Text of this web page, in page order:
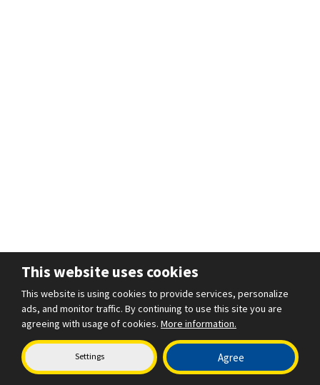
This website uses cookies
This website is using cookies to provide services, personalize
ads, and monitor traffic. By continuing to use this site you are
agreeing with usage of cookies. More information.
Settings Agree